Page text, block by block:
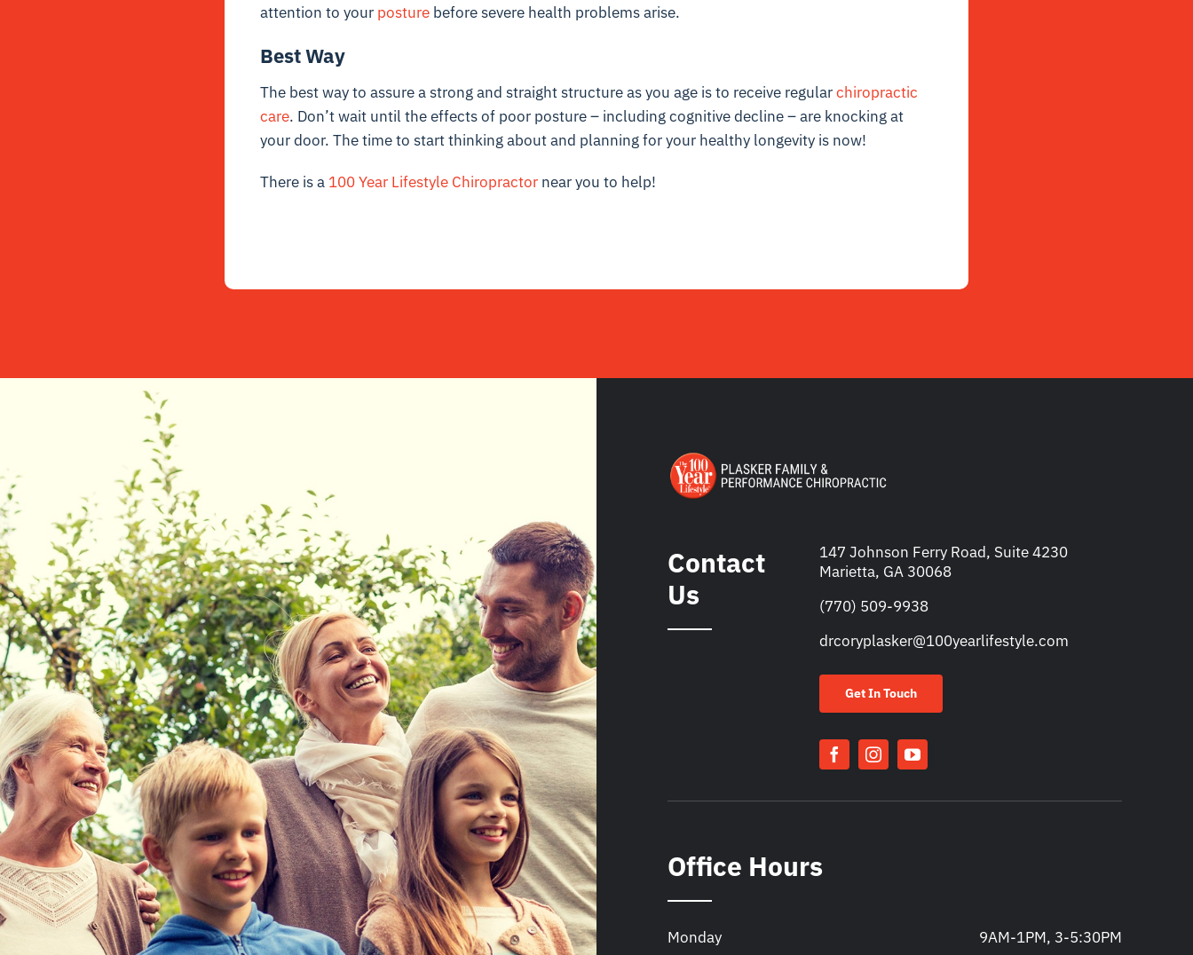
attention to your posturebefore severe health problems arise.
Best Way
The best way to assure a strong and straight structure as you age is to receive regularchiropractic
care. Don’t wait until the effects of poor posture – including cognitive decline – are knocking at
your door. The time to start thinking about and planning for your healthy longevity is now!
There is a 100 Year Lifestyle Chiropractornear you to help!
Contact
Us
147 Johnson Ferry Road, Suite 4230
Marietta, GA 30068
(770) 509-9938
drcoryplasker@100yearlifestyle.com
Get In Touch
Office Hours
Monday 9AM-1PM, 3-5:30PM